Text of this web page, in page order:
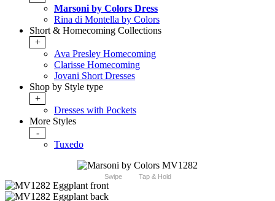
Marsoni by Colors Dress
Rina di Montella by Colors
Short & Homecoming Collections
+
Ava Presley Homecoming
Clarisse Homecoming
Jovani Short Dresses
Shop by Style type
+
Dresses with Pockets
More Styles
-
Tuxedo
Swipe Tap & Hold